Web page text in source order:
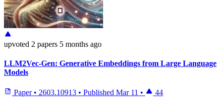
upvoted 2 papers 5 months ago
LLM2Vec-Gen: Generative Embeddings from Large Language
Models
Paper • 2603.10913 • Published Mar 11 • 44